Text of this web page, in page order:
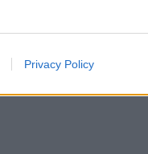
Privacy Policy